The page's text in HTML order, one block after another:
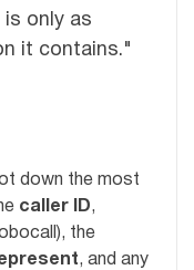
only as
it contains."
down the most
caller ID,
the
, and any